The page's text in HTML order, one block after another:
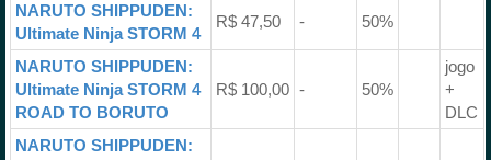
NARUTO SHIPPUDEN:
Ultimate Ninja STORM 4
R$ 47,50 - 50%
NARUTO SHIPPUDEN:
Ultimate Ninja STORM 4
ROAD TO BORUTO
R$ 100,00 - 50%
jogo
+
DLC
NARUTO SHIPPUDEN: